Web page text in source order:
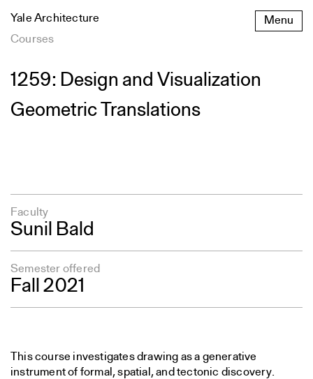
to
content
Menu
Yale Architecture
Courses
1259: Design and Visualization
Geometric Translations
Faculty
Sunil Bald
Semester offered
Fall 2021
This course investigates drawing as a generative
instrument of formal, spatial, and tectonic discovery.